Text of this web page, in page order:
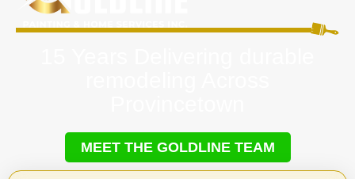
MEET THE GOLDLINE TEAM